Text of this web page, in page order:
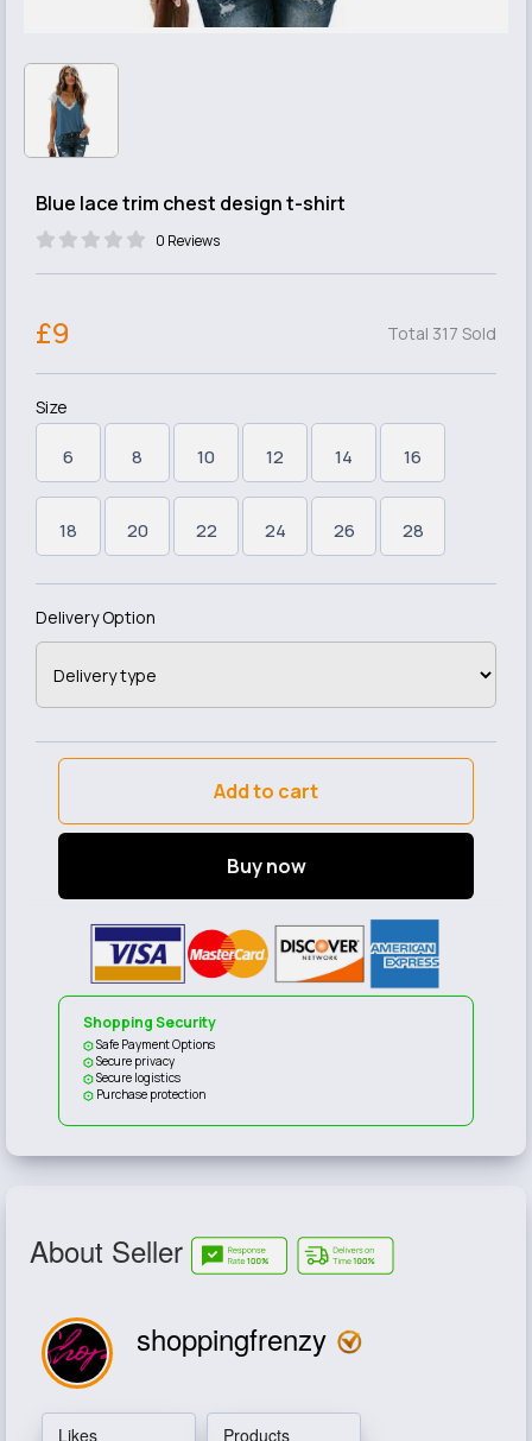
Blue lace trim chest design t-shirt
0 Reviews
Total 317 Sold
£9
Size
6 8 10 12 14 16
18 20 22 24 26 28
Delivery Option
Add to cart
Buy now
Shopping Security
Safe Payment Options
Secure privacy
Secure logistics
Purchase protection
About Seller
shoppingfrenzy
Likes
Products